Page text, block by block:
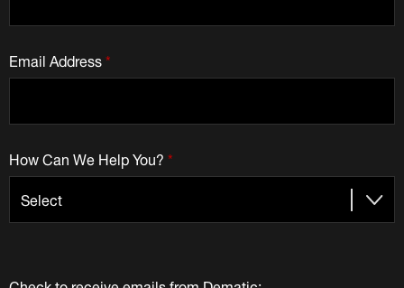
*
Email Address
*
How Can We Help You?